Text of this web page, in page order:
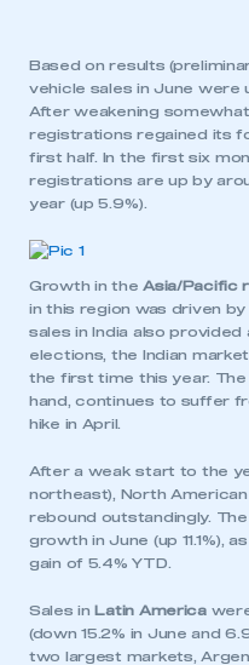
Based on results
vehicle sales in June were
After weakening
registrations regained its
first half. In the first six
registrations are up by
year (up 5.9%).
Growth in theAsia/Pacific
in this region was driven
sales in India also provided
elections, the Indian
the first time this year.
hand, continues to suffer
hike in April.
After a weak start to the
northeast), North
rebound outstandingly. The
growth in June (up 11.1%),
gain of 5.4% YTD.
Sales in Latin America
(down 15.2% in June and
two largest markets,